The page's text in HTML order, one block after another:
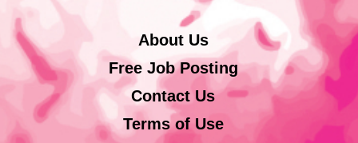
About Us
Free Job Posting
Contact Us
Terms of Use